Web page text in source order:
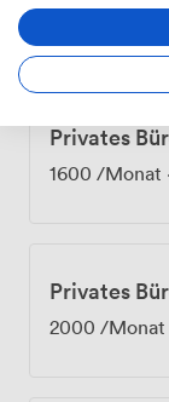
Privates
1600 /Monat
Privates
2000 /Monat